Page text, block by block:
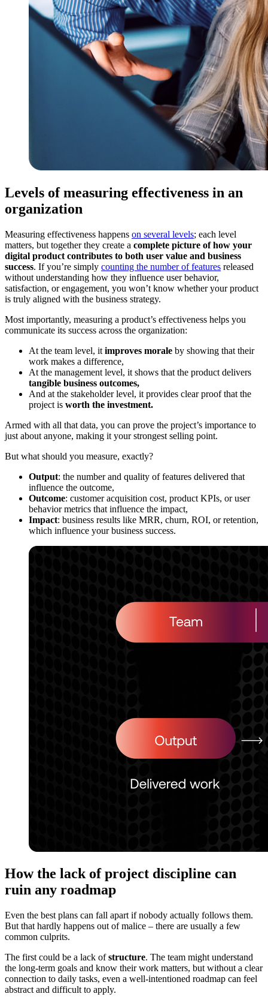
Levels of measuring effectiveness in an
organization
Measuring effectiveness happens on several levels; each level
matters, but together they create a complete picture of how your
digital product contributes to both user value and business
success. If you’re simply counting the number of features released
without understanding how they influence user behavior,
satisfaction, or engagement, you won’t know whether your product
is truly aligned with the business strategy.
Most importantly, measuring a product’s effectiveness helps you
communicate its success across the organization:
At the team level, it improves morale by showing that their
work makes a difference,
At the management level, it shows that the product delivers
tangible business outcomes,
And at the stakeholder level, it provides clear proof that the
project is worth the investment.
Armed with all that data, you can prove the project’s importance to
just about anyone, making it your strongest selling point.
But what should you measure, exactly?
Output: the number and quality of features delivered that
influence the outcome,
Outcome: customer acquisition cost, product KPIs, or user
behavior metrics that influence the impact,
Impact: business results like MRR, churn, ROI, or retention,
which influence your business success.
How the lack of project discipline can
ruin any roadmap
Even the best plans can fall apart if nobody actually follows them.
But that hardly happens out of malice – there are usually a few
common culprits.
The first could be a lack ofstructure. The team might understand
the long-term goals and know their work matters, but without a clear
connection to daily tasks, even a well-intentioned roadmap can feel
abstract and difficult to apply.